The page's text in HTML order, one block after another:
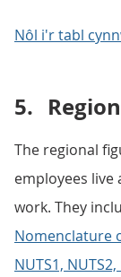
Nôl i'r tabl
5.
The regional
employees
work. They
Nomenclature
NUTS1,